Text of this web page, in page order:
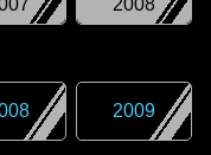
2008
2009